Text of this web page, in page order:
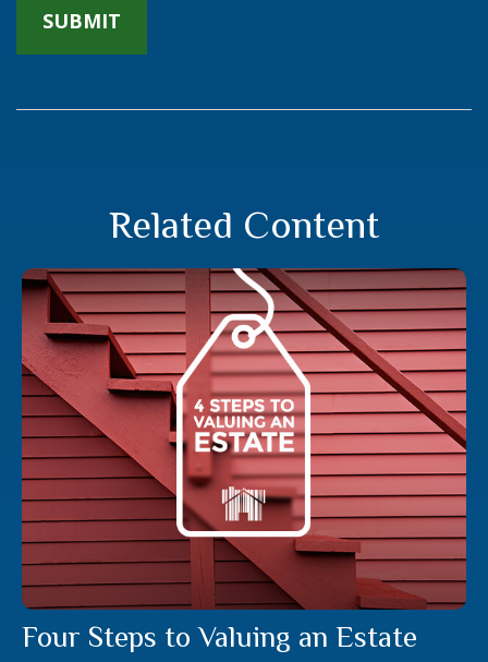
Related Content
Four Steps to Valuing an Estate